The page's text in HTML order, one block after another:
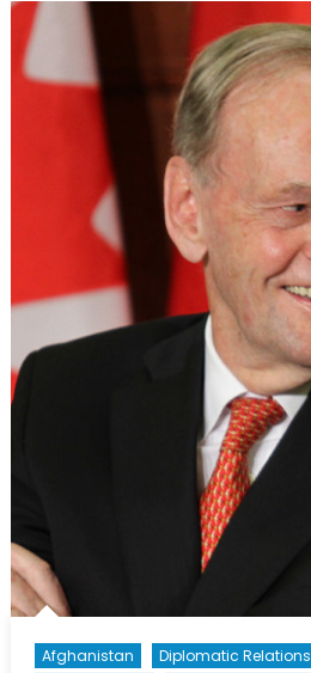
Afghanistan Diplomatic Relations